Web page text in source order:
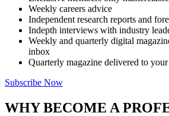
Weekly careers advice
Independent research reports and
Indepth interviews with industry
Weekly and quarterly digital
inbox
Quarterly magazine delivered to
Subscribe Now
WHY BECOME A